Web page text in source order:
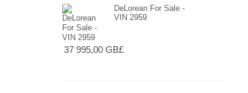
DeLorean For Sale -
VIN 2959
37 995,00 GB£